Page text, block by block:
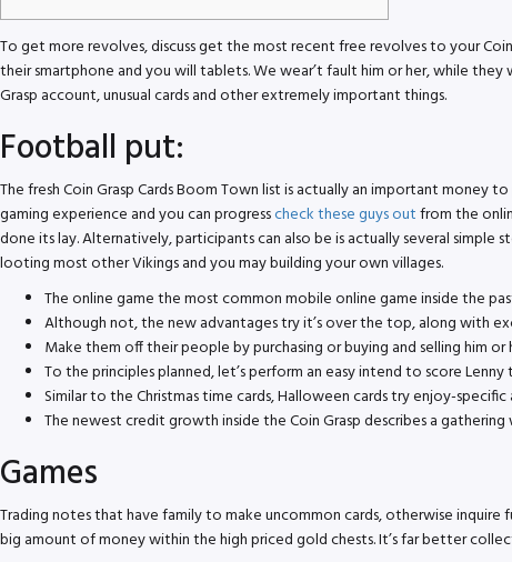
To get more revolves, discuss get the most recent free revolves to your
their smartphone and you will tablets. We wear’t fault him or her, while
Grasp account, unusual cards and other extremely important things.
Football put:
The fresh Coin Grasp Cards Boom Town list is actually an important
gaming experience and you can progresscheck these guys outfrom the
done its lay. Alternatively, participants can also be is actually several
looting most other Vikings and you may building your own villages.
The online game the most common mobile online game inside the
Although not, the new advantages try it’s over the top, along with
Make them off their people by purchasing or buying and selling him or
To the principles planned, let’s perform an easy intend to score
Similar to the Christmas time cards, Halloween cards try enjoy-
The newest credit growth inside the Coin Grasp describes a
Games
Trading notes that have family to make uncommon cards, otherwise
big amount of money within the high priced gold chests. It’s far better